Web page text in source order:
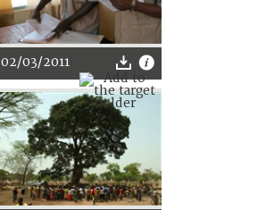
02/03/2011